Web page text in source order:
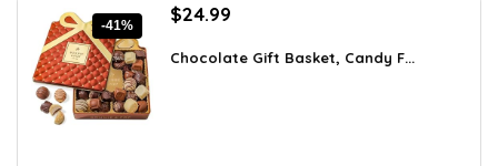
-41%
Original
was:
$24.99
is:
Chocolate Gift Basket, Candy F...